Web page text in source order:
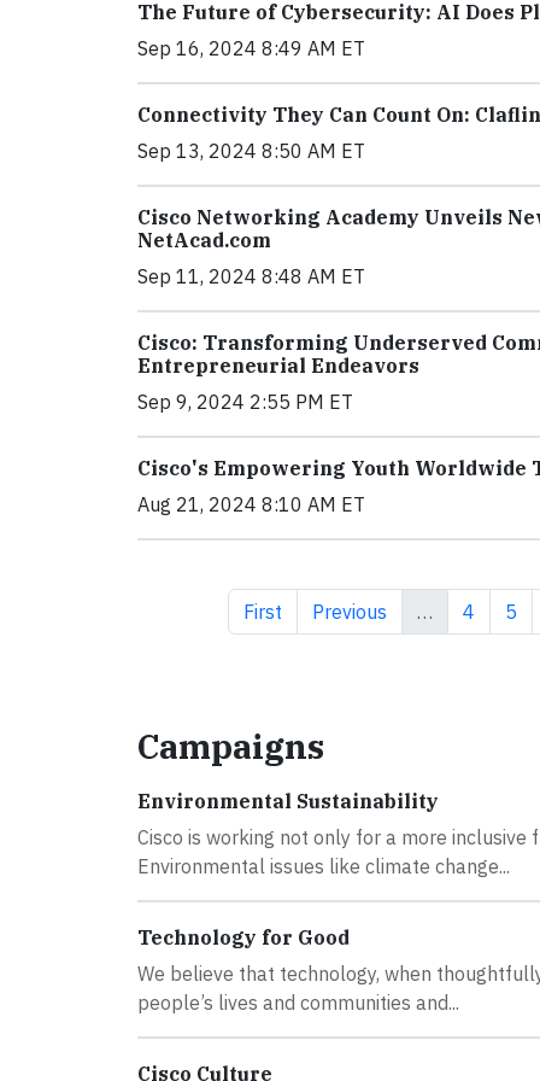
The Future of Cybersecurity: AI Does
Sep 16, 2024 8:49 AM ET
Connectivity They Can Count On:
Sep 13, 2024 8:50 AM ET
Cisco Networking Academy Unveils
NetAcad.com
Sep 11, 2024 8:48 AM ET
Cisco: Transforming Underserved
Entrepreneurial Endeavors
Sep 9, 2024 2:55 PM ET
Cisco's Empowering Youth
Aug 21, 2024 8:10 AM ET
First page
First Previous page
Previous … Page
4 5
Campaigns
Environmental Sustainability
Cisco is working not only for a more
Environmental issues like climate change...
Technology for Good
We believe that technology, when
people’s lives and communities and...
Cisco Culture